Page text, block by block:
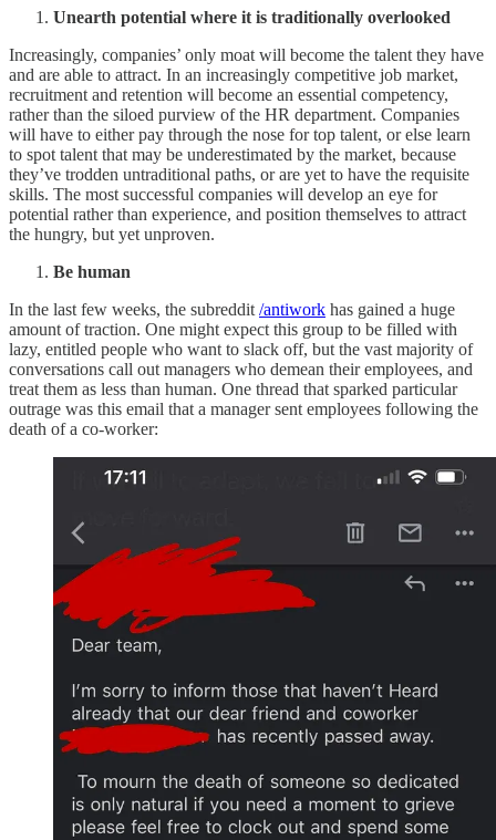
Unearth potential where it is traditionally overlooked
Increasingly, companies’ only moat will become the talent they have
and are able to attract. In an increasingly competitive job market,
recruitment and retention will become an essential competency,
rather than the siloed purview of the HR department. Companies
will have to either pay through the nose for top talent, or else learn
to spot talent that may be underestimated by the market, because
they’ve trodden untraditional paths, or are yet to have the requisite
skills. The most successful companies will develop an eye for
potential rather than experience, and position themselves to attract
the hungry, but yet unproven.
Be human
In the last few weeks, the subreddit/antiwork has gained a huge
amount of traction. One might expect this group to be filled with
lazy, entitled people who want to slack off, but the vast majority of
conversations call out managers who demean their employees, and
treat them as less than human. One thread that sparked particular
outrage was this email that a manager sent employees following the
death of a co-worker: